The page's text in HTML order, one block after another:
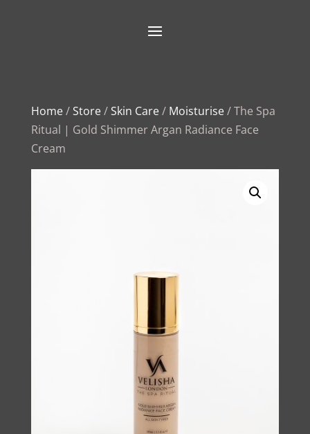
Home/Store/Skin Care/ Moisturise/ The Spa
Ritual | Gold Shimmer Argan Radiance Face
Cream